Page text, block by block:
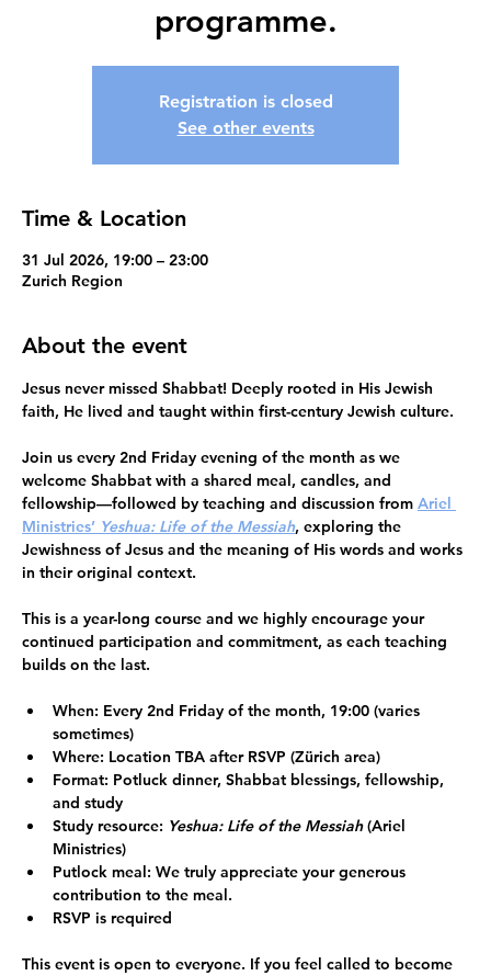
programme.
Registration is closed
See other events
Time & Location
31 Jul 2026, 19:00 – 23:00
Zurich Region
About the event
Jesus never missed Shabbat! Deeply rooted in His Jewish
faith, He lived and taught within first-century Jewish culture.
Join us every 2nd Friday evening of the month as we
welcome Shabbat with a shared meal, candles, and
fellowship—followed by teaching and discussion from Ariel
Ministries’ Yeshua: Life of the Messiah, exploring the
Jewishness of Jesus and the meaning of His words and works
in their original context.
This is a year-long course and we highly encourage your
continued participation and commitment, as each teaching
builds on the last.
When: Every 2nd Friday of the month, 19:00 (varies
sometimes)
Where: Location TBA after RSVP (Zürich area)
Format: Potluck dinner, Shabbat blessings, fellowship,
and study
Study resource: Yeshua: Life of the Messiah (Ariel
Ministries)
Putlock meal: We truly appreciate your generous
contribution to the meal.
RSVP is required
This event is open to everyone. If you feel called to become